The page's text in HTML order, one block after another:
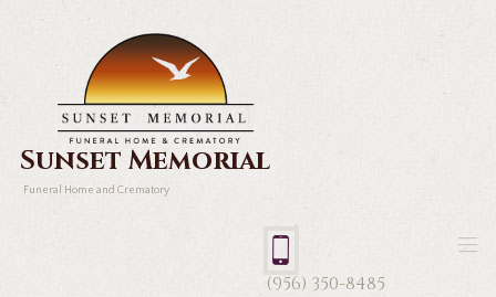
Sunset Memorial
Funeral Home and Crematory
(956) 350-8485